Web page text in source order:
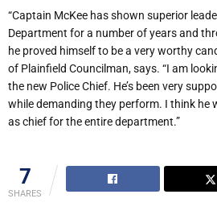
“Captain McKee has shown superior
Department for a number of years and
he proved himself to be a very worthy
of Plainfield Councilman, says. “I am
the new Police Chief. He’s been very
while demanding they perform. I think he
as chief for the entire department.”
7
SHARES